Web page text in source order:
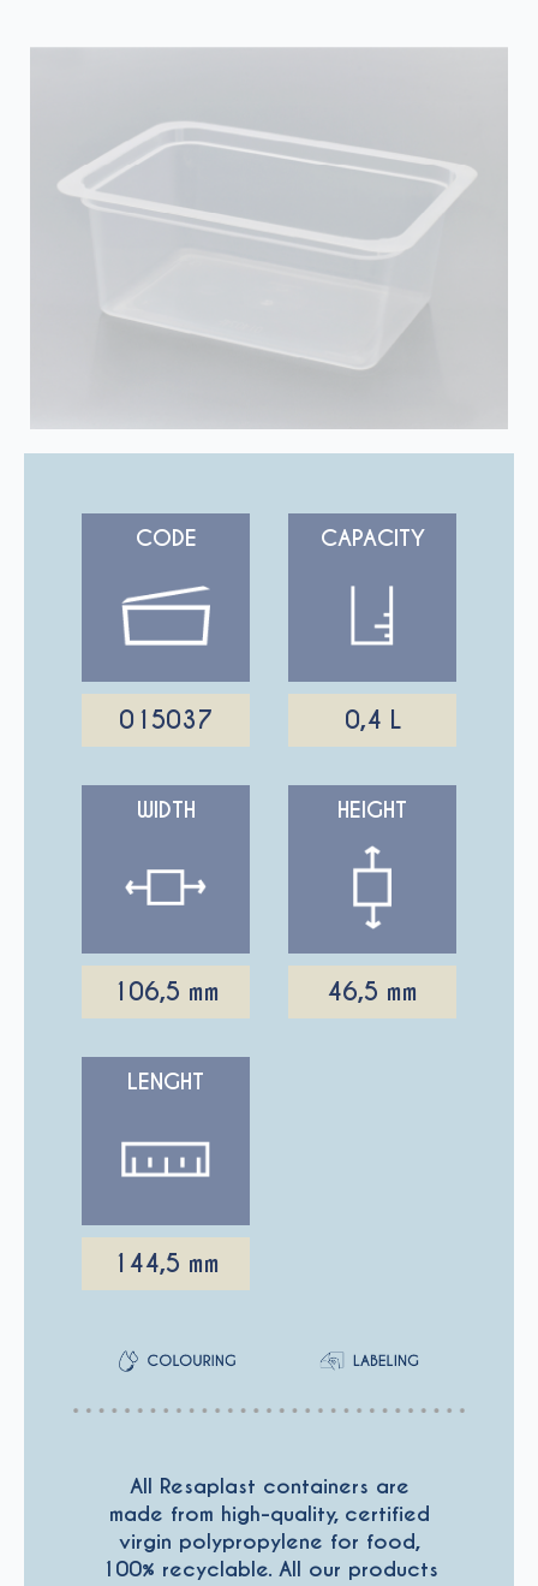
CODE
015037
CAPACITY
0,4 L
WIDTH
106,5 mm
HEIGHT
46,5 mm
LENGHT
144,5 mm
All Resaplast containers are
made from high-quality, certified
virgin polypropylene for food,
100% recyclable. All our products